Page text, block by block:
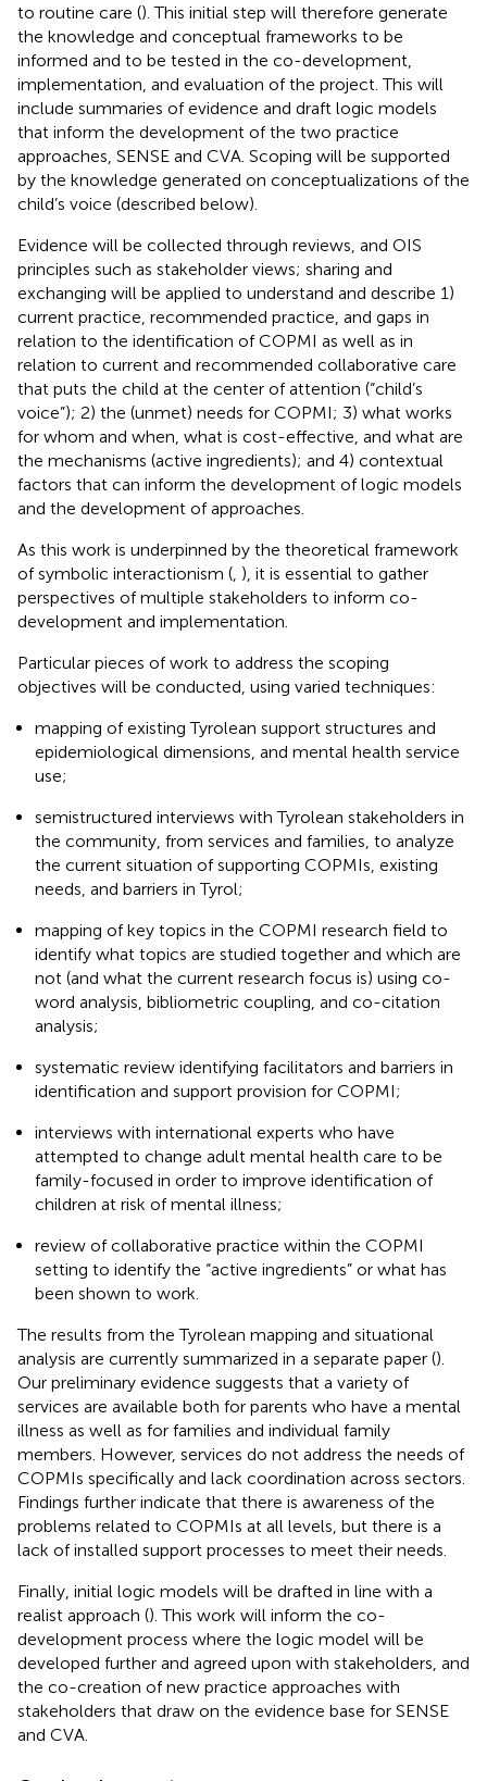
to routine care (). This initial step will therefore generate
the knowledge and conceptual frameworks to be
informed and to be tested in the co-development,
implementation, and evaluation of the project. This will
include summaries of evidence and draft logic models
that inform the development of the two practice
approaches, SENSE and CVA. Scoping will be supported
by the knowledge generated on conceptualizations of the
child’s voice (described below).
Evidence will be collected through reviews, and OIS
principles such as stakeholder views; sharing and
exchanging will be applied to understand and describe 1)
current practice, recommended practice, and gaps in
relation to the identification of COPMI as well as in
relation to current and recommended collaborative care
that puts the child at the center of attention (“child’s
voice”); 2) the (unmet) needs for COPMI; 3) what works
for whom and when, what is cost-effective, and what are
the mechanisms (active ingredients); and 4) contextual
factors that can inform the development of logic models
and the development of approaches.
As this work is underpinned by the theoretical framework
of symbolic interactionism ( ), it is essential to gather
perspectives of multiple stakeholders to inform co-
development and implementation.
Particular pieces of work to address the scoping
objectives will be conducted, using varied techniques:
mapping of existing Tyrolean support structures and
epidemiological dimensions, and mental health service
use;
semistructured interviews with Tyrolean stakeholders in
the community, from services and families, to analyze
the current situation of supporting COPMIs, existing
needs, and barriers in Tyrol;
mapping of key topics in the COPMI research field to
identify what topics are studied together and which are
not (and what the current research focus is) using co-
word analysis, bibliometric coupling, and co-citation
analysis;
systematic review identifying facilitators and barriers in
identification and support provision for COPMI;
interviews with international experts who have
attempted to change adult mental health care to be
family-focused in order to improve identification of
children at risk of mental illness;
review of collaborative practice within the COPMI
setting to identify the “active ingredients” or what has
been shown to work.
The results from the Tyrolean mapping and situational
analysis are currently summarized in a separate paper ().
Our preliminary evidence suggests that a variety of
services are available both for parents who have a mental
illness as well as for families and individual family
members. However, services do not address the needs of
COPMIs specifically and lack coordination across sectors.
Findings further indicate that there is awareness of the
problems related to COPMIs at all levels, but there is a
lack of installed support processes to meet their needs.
Finally, initial logic models will be drafted in line with a
realist approach (). This work will inform the co-
development process where the logic model will be
developed further and agreed upon with stakeholders, and
the co-creation of new practice approaches with
stakeholders that draw on the evidence base for SENSE
and CVA.